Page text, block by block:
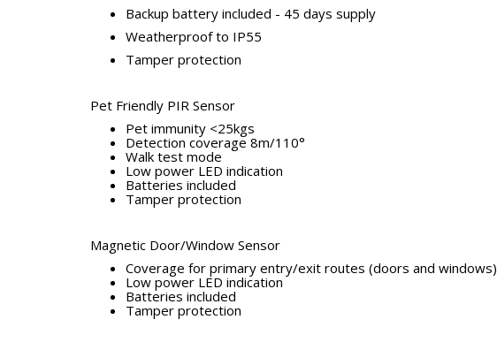
Backup battery included - 45 days supply
Weatherproof to IP55
Tamper protection
Pet Friendly PIR Sensor
Pet immunity <25kgs
Detection coverage 8m/110°
Walk test mode
Low power LED indication
Batteries included
Tamper protection
Magnetic Door/Window Sensor
Coverage for primary entry/exit routes (doors and windows)
Low power LED indication
Batteries included
Tamper protection